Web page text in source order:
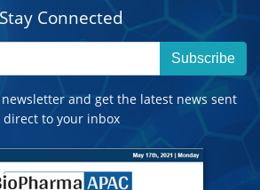
Stay Connected
Subscribe
and get the latest news sent
direct to your inbox